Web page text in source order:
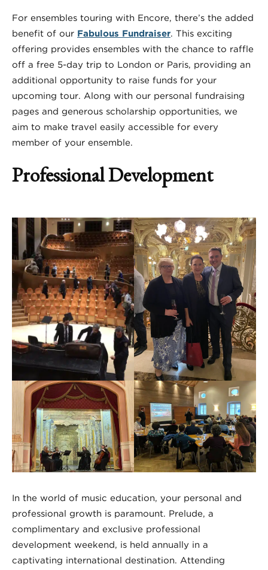
For ensembles touring with Encore, there’s the added
benefit of our Fabulous Fundraiser. This exciting
offering provides ensembles with the chance to raffle
off a free 5-day trip to London or Paris, providing an
additional opportunity to raise funds for your
upcoming tour. Along with our personal fundraising
pages and generous scholarship opportunities, we
aim to make travel easily accessible for every
member of your ensemble.
Professional Development
In the world of music education, your personal and
professional growth is paramount. Prelude, a
complimentary and exclusive professional
development weekend, is held annually in a
captivating international destination. Attending